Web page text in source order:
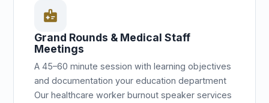
medical_information
Grand Rounds & Medical Staff
Meetings
A 45–60 minute session with learning objectives
and documentation your education department
Our healthcare worker burnout speaker services